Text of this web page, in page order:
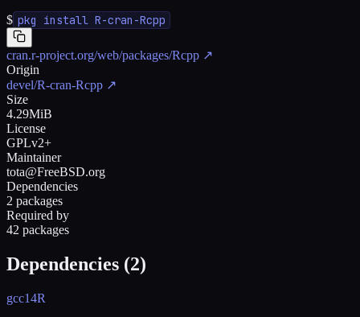
$ pkg install R-cran-Rcpp
cran.r-project.org/web/packages/Rcpp ↗
Origin
devel/R-cran-Rcpp ↗
Size
4.29MiB
License
GPLv2+
Maintainer
tota@FreeBSD.org
Dependencies
2 packages
Required by
42 packages
Dependencies (2)
gcc14R